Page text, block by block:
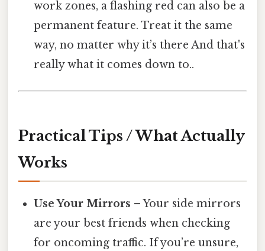
work zones, a flashing red can also be a
permanent feature. Treat it the same
way, no matter why it’s there And that's
really what it comes down to..
Practical Tips / What Actually
Works
Use Your Mirrors – Your side mirrors
are your best friends when checking
for oncoming traffic. If you’re unsure,